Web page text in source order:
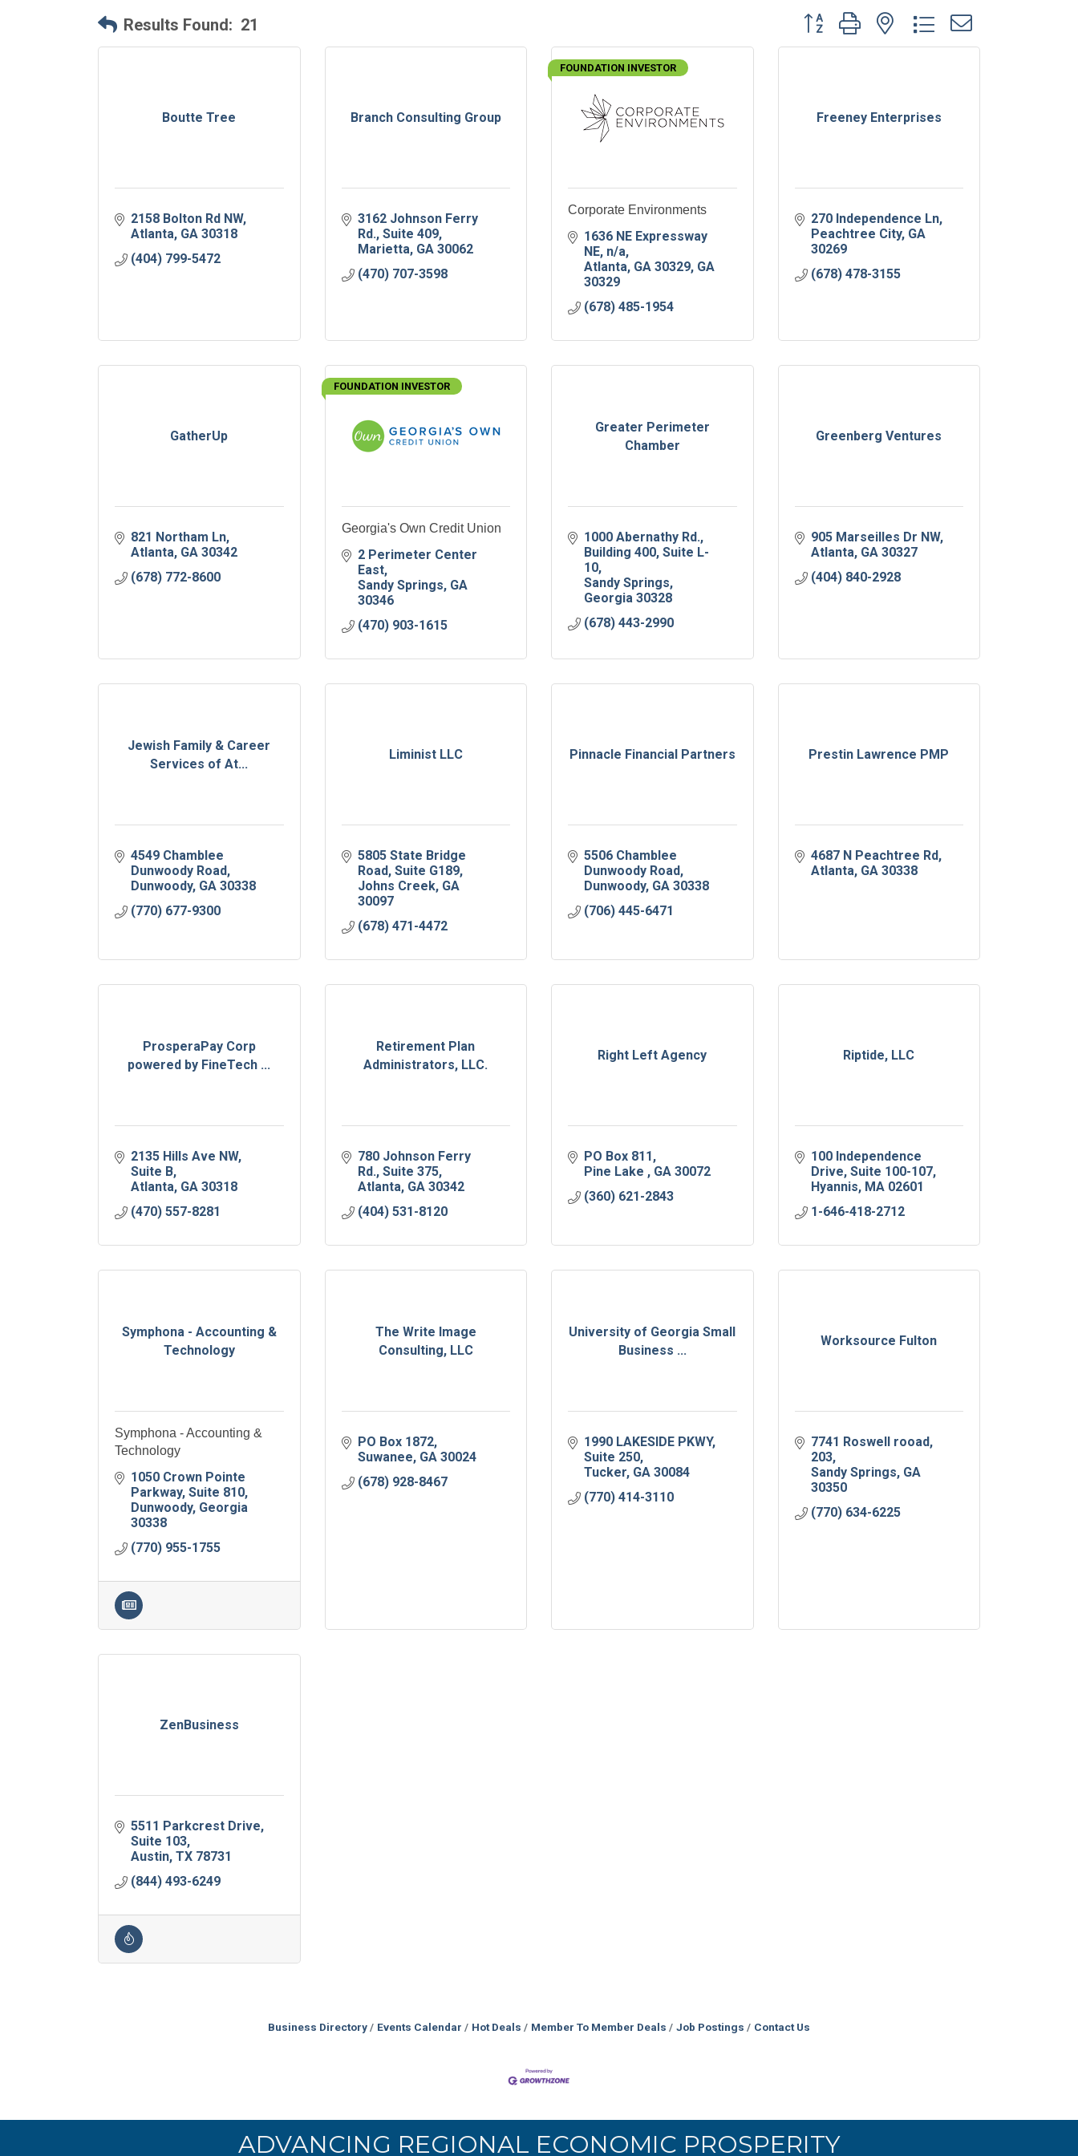
Results Found: 21 Button group with nested dropdown
Boutte Tree
2158 Bolton Rd NW
Atlanta GA 30318
(404) 799-5472
Branch Consulting Group
3162 Johnson Ferry
Rd. Suite 409
Marietta GA 30062
(470) 707-3598
FOUNDATION INVESTOR
Corporate Environments
1636 NE Expressway
NE n/a
Atlanta, GA 30329 GA
30329
(678) 485-1954
Freeney Enterprises
270 Independence Ln
Peachtree City GA
30269
(678) 478-3155
GatherUp
821 Northam Ln
Atlanta GA 30342
(678) 772-8600
FOUNDATION INVESTOR
Georgia's Own Credit Union
2 Perimeter Center
East
Sandy Springs GA
30346
(470) 903-1615
Greater Perimeter
Chamber
1000 Abernathy Rd.
Building 400, Suite L-
10
Sandy Springs
Georgia 30328
(678) 443-2990
Greenberg Ventures
905 Marseilles Dr NW
Atlanta GA 30327
(404) 840-2928
Jewish Family & Career
Services of At...
4549 Chamblee
Dunwoody Road
Dunwoody GA 30338
(770) 677-9300
Liminist LLC
5805 State Bridge
Road Suite G189
Johns Creek GA
30097
(678) 471-4472
Pinnacle Financial Partners
5506 Chamblee
Dunwoody Road
Dunwoody GA 30338
(706) 445-6471
Prestin Lawrence PMP
4687 N Peachtree Rd
Atlanta GA 30338
ProsperaPay Corp
powered by FineTech ...
2135 Hills Ave NW
Suite B
Atlanta GA 30318
(470) 557-8281
Retirement Plan
Administrators, LLC.
780 Johnson Ferry
Rd. Suite 375
Atlanta GA 30342
(404) 531-8120
Right Left Agency
PO Box 811
Pine Lake
GA 30072
(360) 621-2843
Riptide, LLC
100 Independence
Drive Suite 100-107
Hyannis MA 02601
1-646-418-2712
Symphona - Accounting &
Technology
Symphona - Accounting &
Technology
1050 Crown Pointe
Parkway Suite 810
Dunwoody Georgia
30338
(770) 955-1755
The Write Image
Consulting, LLC
PO Box 1872
Suwanee GA 30024
(678) 928-8467
University of Georgia Small
Business ...
1990 LAKESIDE PKWY
Suite 250
Tucker GA 30084
(770) 414-3110
Worksource Fulton
7741 Roswell rooad
203
Sandy Springs GA
30350
(770) 634-6225
ZenBusiness
5511 Parkcrest Drive
Suite 103
Austin TX 78731
(844) 493-6249
Business Directory Events Calendar Hot Deals Member To Member Deals Job Postings Contact Us
ADVANCING REGIONAL ECONOMIC PROSPERITY